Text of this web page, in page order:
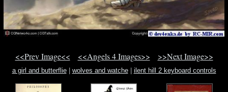
<<Prev Image<< <<Angels 4 Images>> >>Next Image>>
a girl and butterflie| wolves and watche| ilent hill 2 keyboard controls